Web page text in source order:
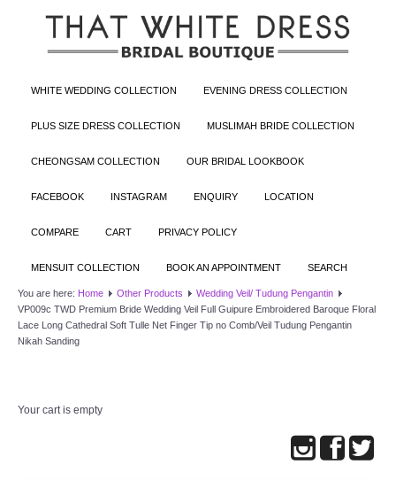
WHITE WEDDING COLLECTION EVENING DRESS COLLECTION
PLUS SIZE DRESS COLLECTION MUSLIMAH BRIDE COLLECTION
CHEONGSAM COLLECTION OUR BRIDAL LOOKBOOK
FACEBOOK INSTAGRAM ENQUIRY LOCATION
COMPARE CART PRIVACY POLICY
MENSUIT COLLECTION BOOK AN APPOINTMENT SEARCH
You are here: Home Other Products
Wedding Veil/ Tudung Pengantin
VP009c TWD Premium Bride Wedding Veil Full Guipure Embroidered Baroque Floral
Lace Long Cathedral Soft Tulle Net Finger Tip no Comb/Veil Tudung Pengantin
Nikah Sanding
Your cart is empty